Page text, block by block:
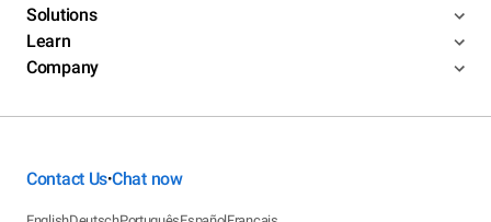
Solutions
Learn
Company
Contact Us•Chat now